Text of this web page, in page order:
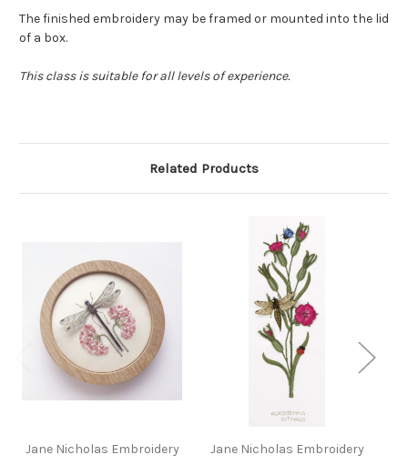
The finished embroidery may be framed or mounted into the lid
of a box.
This class is suitable for all levels of experience.
Related Products
Jane Nicholas Embroidery Jane Nicholas Embroidery